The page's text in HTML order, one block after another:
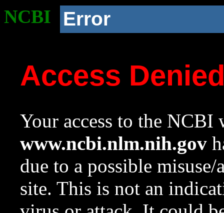
NCBI Error
Access
Your access to the NCBI
www.ncbi.nlm.nih.gov
due to a possible
site. This is not an